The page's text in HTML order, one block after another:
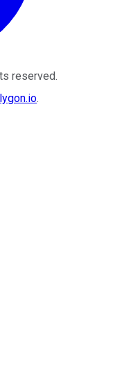
reserved.
.